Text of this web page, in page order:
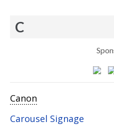
C
Canon
Carousel Signage